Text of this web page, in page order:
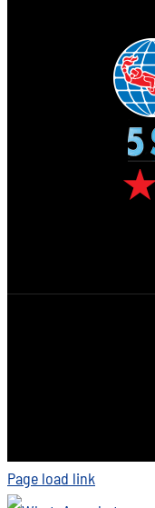
Page load link